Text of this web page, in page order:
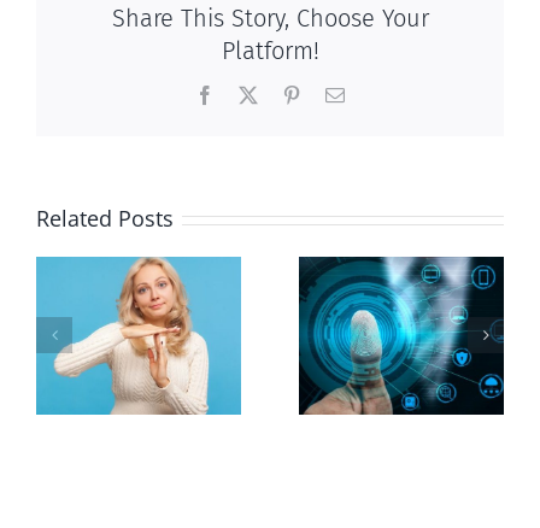
Share This Story, Choose Your
Platform!
Facebook PinterestEmail
Related Posts
Backdoor
digital ID
Ottawa seeks
to regulate
internet under
guise of social